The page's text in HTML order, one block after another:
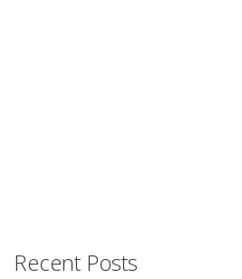
Recent Posts